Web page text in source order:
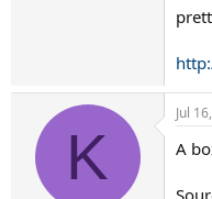
K
Jul
A